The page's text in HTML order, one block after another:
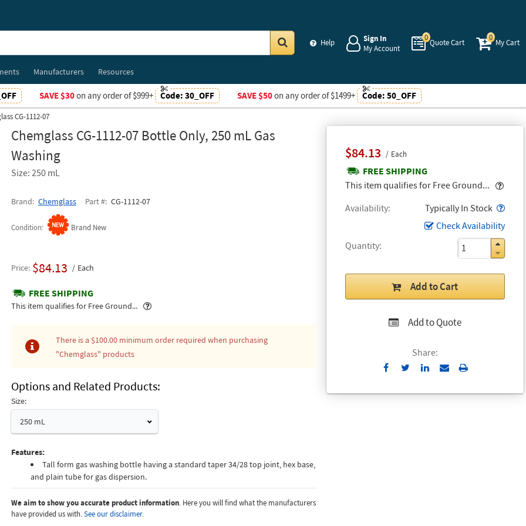
Help
Sign In
My Account
0
Quote Cart
0
My Cart
Manufacturers Resources
SAVE $30on any order of $999+ Code: 30_OFF SAVE $50on any order of $1499+ Code: 50_OFF
CG-1112-07
Chemglass CG-1112-07 Bottle Only, 250 mL Gas
Washing
Size: 250 mL
Brand Chemglass Part # CG-1112-07
Condition Brand New
$84.13 Each
FREE SHIPPING
This item qualifies for Free Ground...
Availability
Typically In Stock
Check Availability
Quantity
Add to Cart
Add to Quote
Share:
Send
Email
Print
Price $84.13 Each
FREE SHIPPING
This item qualifies for Free Ground... Popover
There is a $100.00minimum order required when purchasing
"Chemglass" products
Options and Related Products
Size:
250 mL
Features:
Tall form gas washing bottle having a standard taper 34/28 top joint, hex base,
and plain tube for gas dispersion.
We aim to show you accurate product information. Here you will find what the manufacturers
have provided us with.See our disclaimer.